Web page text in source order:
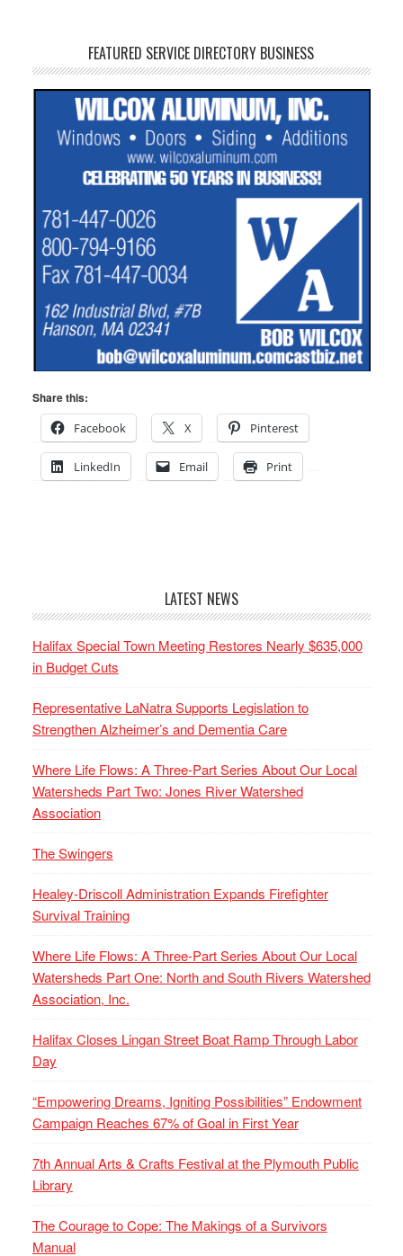
FEATURED SERVICE DIRECTORY BUSINESS
Share this:
Facebook
X Pinterest
LinkedIn Email Print
LATEST NEWS
Halifax Special Town Meeting Restores Nearly $635,000
in Budget Cuts
Representative LaNatra Supports Legislation to
Strengthen Alzheimer’s and Dementia Care
Where Life Flows: A Three-Part Series About Our Local
Watersheds Part Two: Jones River Watershed
Association
The Swingers
Healey-Driscoll Administration Expands Firefighter
Survival Training
Where Life Flows: A Three-Part Series About Our Local
Watersheds Part One: North and South Rivers Watershed
Association, Inc.
Halifax Closes Lingan Street Boat Ramp Through Labor
Day
“Empowering Dreams, Igniting Possibilities” Endowment
Campaign Reaches 67% of Goal in First Year
7th Annual Arts & Crafts Festival at the Plymouth Public
Library
The Courage to Cope: The Makings of a Survivors
Manual